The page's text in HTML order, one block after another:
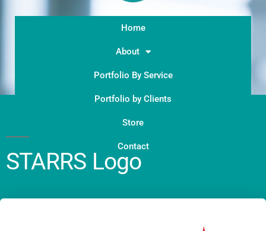
Home
About
Portfolio By Service
Portfolio by Clients
Store
Contact
STARRS Logo